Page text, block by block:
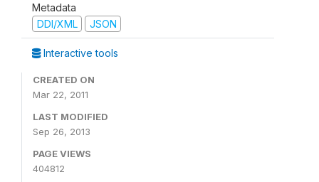
Metadata
DDI/XML
JSON
Interactive tools
CREATED ON
Mar 22, 2011
LAST MODIFIED
Sep 26, 2013
PAGE VIEWS
404812